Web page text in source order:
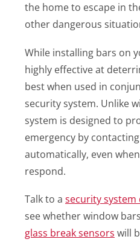
the home to escape in
other dangerous
While installing bars on
highly effective at
best when used in
security system. Unlike
system is designed to
emergency by
automatically, even
respond.
Talk to a security system
see whether window
glass break sensors will